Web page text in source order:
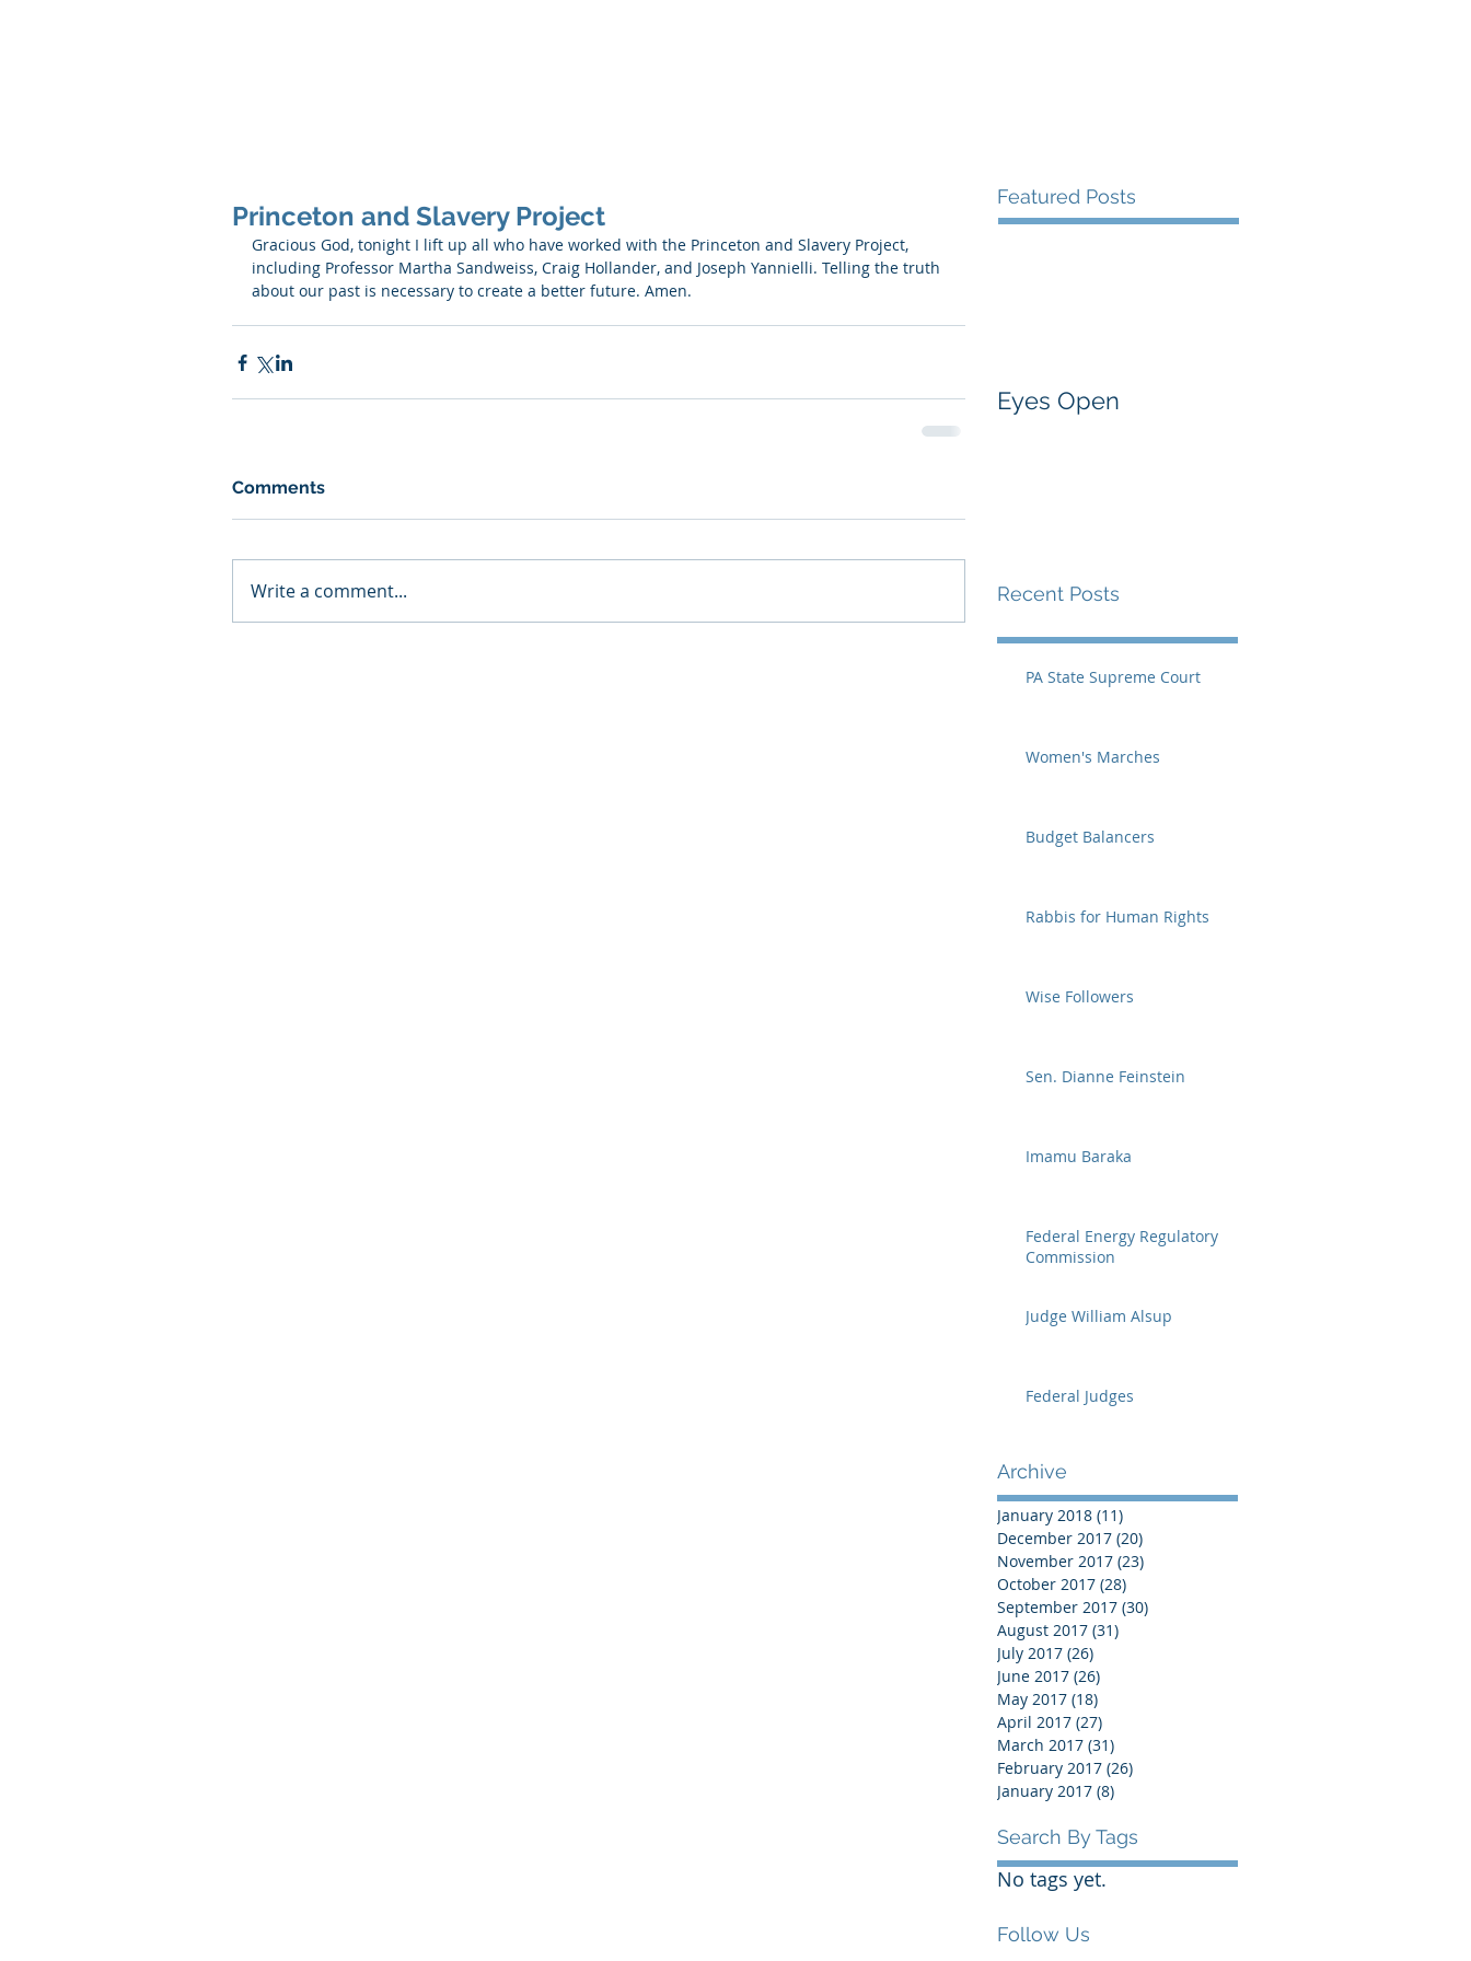
Princeton and Slavery Project
Gracious God, tonight I lift up all who have worked with the Princeton and Slavery Project,
including Professor Martha Sandweiss, Craig Hollander, and Joseph Yannielli. Telling the truth
about our past is necessary to create a better future. Amen.
Comments
Write a comment...
Featured Posts
Eyes Open
Recent Posts
PA State Supreme Court
Women's Marches
Budget Balancers
Rabbis for Human Rights
Wise Followers
Sen. Dianne Feinstein
Imamu Baraka
Federal Energy Regulatory
Commission
Judge William Alsup
Federal Judges
Archive
January 2018 (11)
December 2017 (20)
November 2017 (23)
October 2017 (28)
September 2017 (30)
August 2017 (31)
July 2017 (26)
June 2017 (26)
May 2017 (18)
April 2017 (27)
March 2017 (31)
February 2017 (26)
January 2017 (8)
Search By Tags
No tags yet.
Follow Us